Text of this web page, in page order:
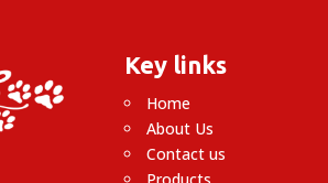
Key links
Home
About Us
Contact us
Products